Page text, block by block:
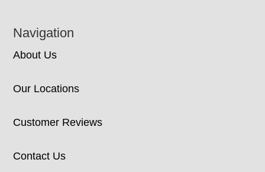
Navigation
About Us
Our Locations
Customer Reviews
Contact Us